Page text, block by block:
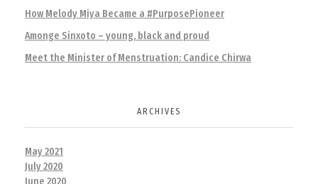
How Melody Miya Became a #PurposePioneer
Amonge Sinxoto – young, black and proud
Meet the Minister of Menstruation: Candice Chirwa
ARCHIVES
May 2021
July 2020
June 2020